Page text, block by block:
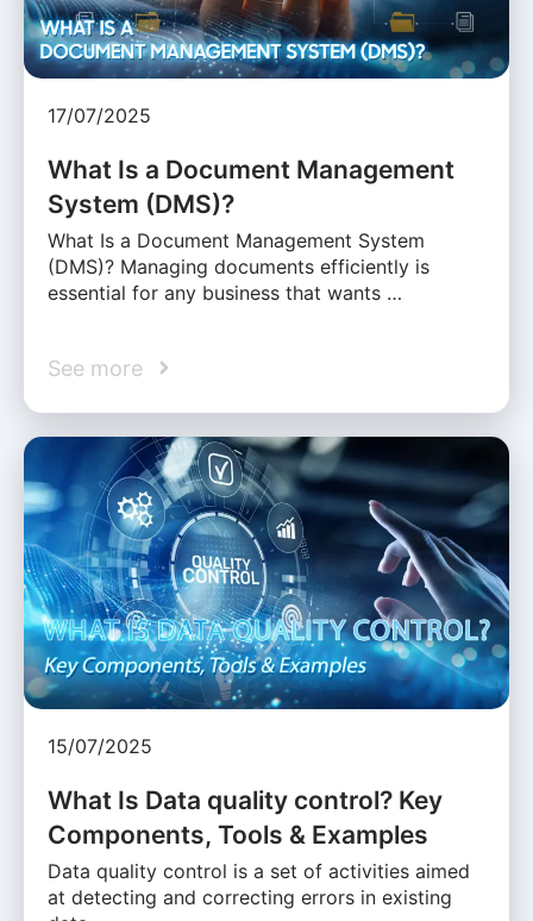
17/07/2025
What Is a Document Management
System (DMS)?
What Is a Document Management System
(DMS)? Managing documents efficiently is
essential for any business that wants …
See more
15/07/2025
What Is Data quality control? Key
Components, Tools & Examples
Data quality control is a set of activities aimed
at detecting and correcting errors in existing